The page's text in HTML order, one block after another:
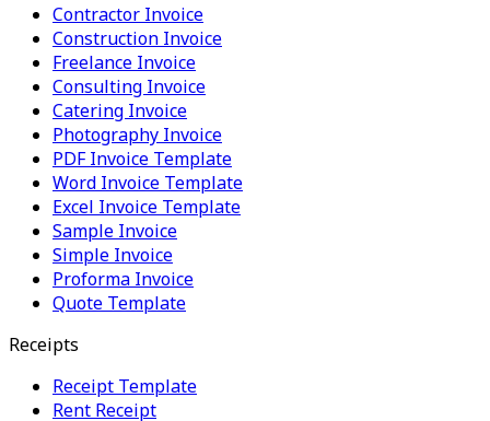
Contractor Invoice
Construction Invoice
Freelance Invoice
Consulting Invoice
Catering Invoice
Photography Invoice
PDF Invoice Template
Word Invoice Template
Excel Invoice Template
Sample Invoice
Simple Invoice
Proforma Invoice
Quote Template
Receipts
Receipt Template
Rent Receipt